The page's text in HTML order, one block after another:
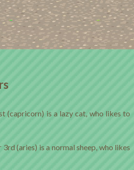
(capricorn) is a lazy cat, who likes to
3rd (aries) is a normal sheep, who likes